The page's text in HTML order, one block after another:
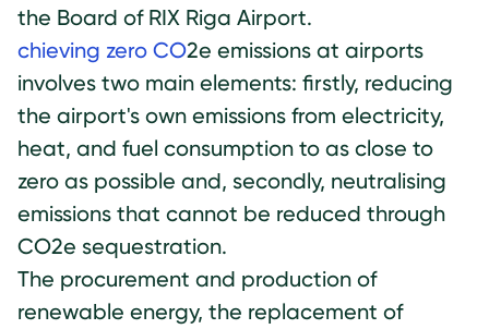
the Board of RIX Riga Airport.
chieving zero CO2e emissions at airports
involves two main elements: firstly, reducing
the airport's own emissions from electricity,
heat, and fuel consumption to as close to
zero as possible and, secondly, neutralising
emissions that cannot be reduced through
CO2e sequestration.
The procurement and production of
renewable energy, the replacement of